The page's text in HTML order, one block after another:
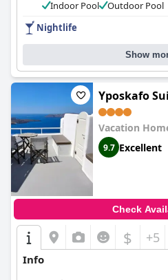
service are also major positives.
hotel's proximity to the lively
Petros Villaoffers an excellent
positive reviews outweighing the
Indoor Pool
Outdoor Pool
Nightlife
Show
Yposkafo
Vacation
9.7 Excellent
Check
$ +5
Info